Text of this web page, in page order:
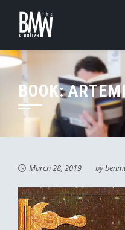
content
BOOK:
March 28, 2019 by